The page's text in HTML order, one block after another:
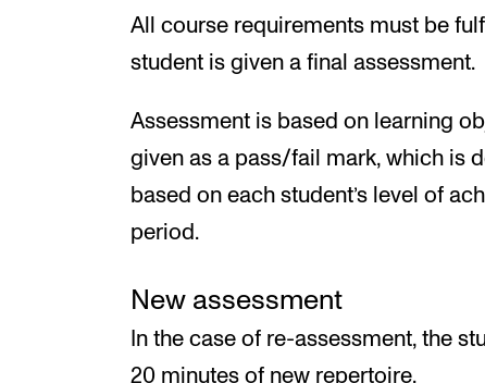
All course requirements must be
student is given a final assessment.
Assessment is based on learning
given as a pass/fail mark, which is
based on each student’s level of
period.
New assessment
In the case of re-assessment, the
20 minutes of new repertoire.